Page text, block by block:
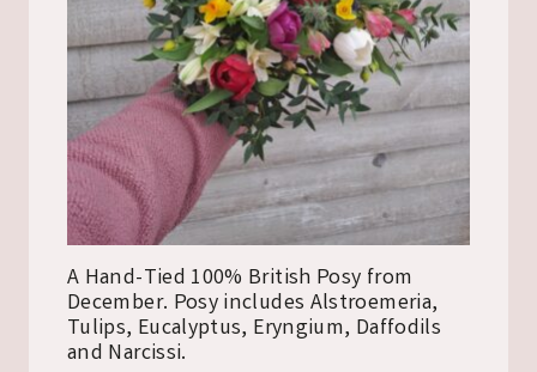
A Hand-Tied 100% British Posy from
December. Posy includes Alstroemeria,
Tulips, Eucalyptus, Eryngium, Daffodils
and Narcissi.